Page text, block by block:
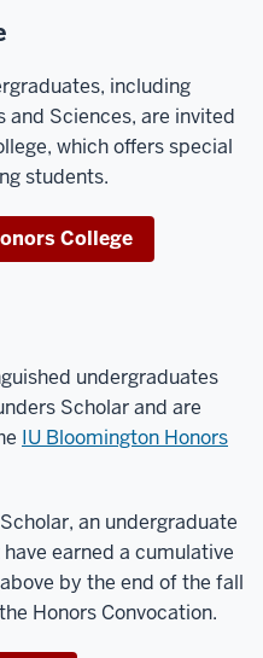
including
and Sciences, are invited
which offers special
students.
College
undergraduates
Scholar and are
IU Bloomington Honors
an undergraduate
earned a cumulative
by the end of the fall
Honors Convocation.